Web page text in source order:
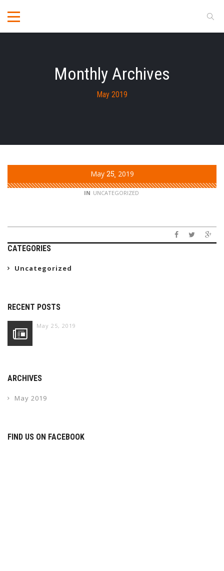
Monthly Archives
May 2019
May 25 2019
IN UNCATEGORIZED
CATEGORIES
Uncategorized
RECENT POSTS
May 25, 2019
ARCHIVES
May 2019
FIND US ON FACEBOOK